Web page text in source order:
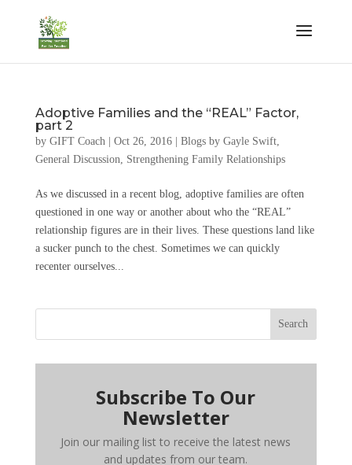
Adoptive Families and the “REAL” Factor,
part 2
by GIFT Coach| Oct 26, 2016| Blogs by Gayle Swift,
General Discussion, Strengthening Family Relationships
As we discussed in a recent blog, adoptive families are often
questioned in one way or another about who the “REAL”
relationship figures are in their lives. These questions land like
a sucker punch to the chest. Sometimes we can quickly
recenter ourselves...
Search
Subscribe To Our
Newsletter
Join our mailing list to receive the latest news
and updates from our team.